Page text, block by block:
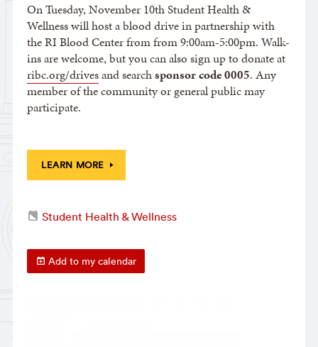
On Tuesday, November 10th Student Health &
Wellness will host a blood drive in partnership with
the RI Blood Center from from 9:00am-5:00pm. Walk-
ins are welcome, but you can also sign up to donate at
ribc.org/drivesand searchsponsor code 0005. Any
member of the community or general public may
participate.
LEARN MORE
Student Health & Wellness
Add to my calendar